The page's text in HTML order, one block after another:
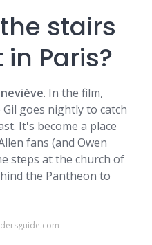
stairs
Paris?
. In the film,
goes nightly to catch
It's become a place
fans (and Owen
steps at the church of
the Pantheon to